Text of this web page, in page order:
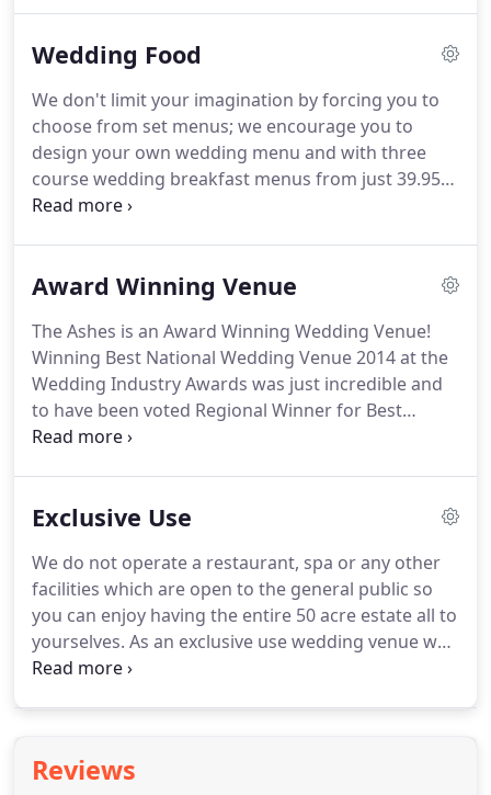
welcoming communal areas including a relaxing
inviting farmhouse kitchen.It has 5 unique double
bedroom suites, some of which feature additional
single beds making them ideal for couples with
children.
Wedding Food
We don't limit your imagination by forcing you to
choose from set menus; we encourage you to
design your own wedding menu and with three
course wedding breakfast menus from just 39.95
per person (including VAT), you can indulge your
available at The Ashes Barns Wedding Venue.
number of inspiring menus, together with loads of
ideas and delectable dishes, is available following
your viewing of the venue.
Award Winning Venue
The Ashes is an Award Winning Wedding Venue!
Winning Best National Wedding Venue 2014 at the
Wedding Industry Awards was just incredible and
to have been voted Regional Winner for Best
Wedding Venue West Midlands three years
the Brides and Grooms who got married at The
have given us such glowing recommendations
means the world to us.The Ashes Barn Wedding
Venue is a family owned wedding venue in the
West Midlands and we never forget what an
honour it is to welcome couples for their incredible
Exclusive Use
We do not operate a restaurant, spa or any other
facilities which are open to the general public so
you can enjoy having the entire 50 acre estate all to
yourselves. As an exclusive use wedding venue we
can offer you the flexibility to dress the barns to
the morning of your wedding so you can relax and
Reviews